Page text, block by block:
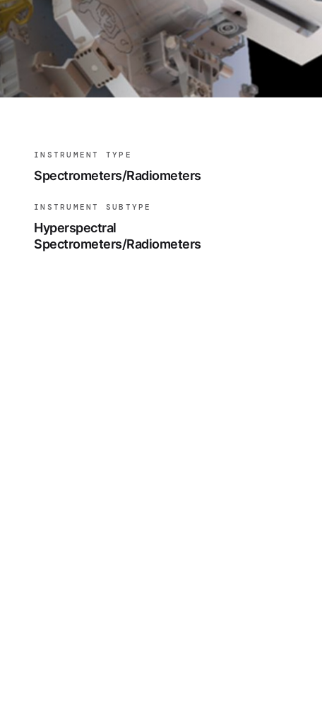
INSTRUMENT TYPE
Spectrometers/Radiometers
INSTRUMENT SUBTYPE
Hyperspectral
Spectrometers/Radiometers